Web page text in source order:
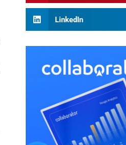
LinkedIn